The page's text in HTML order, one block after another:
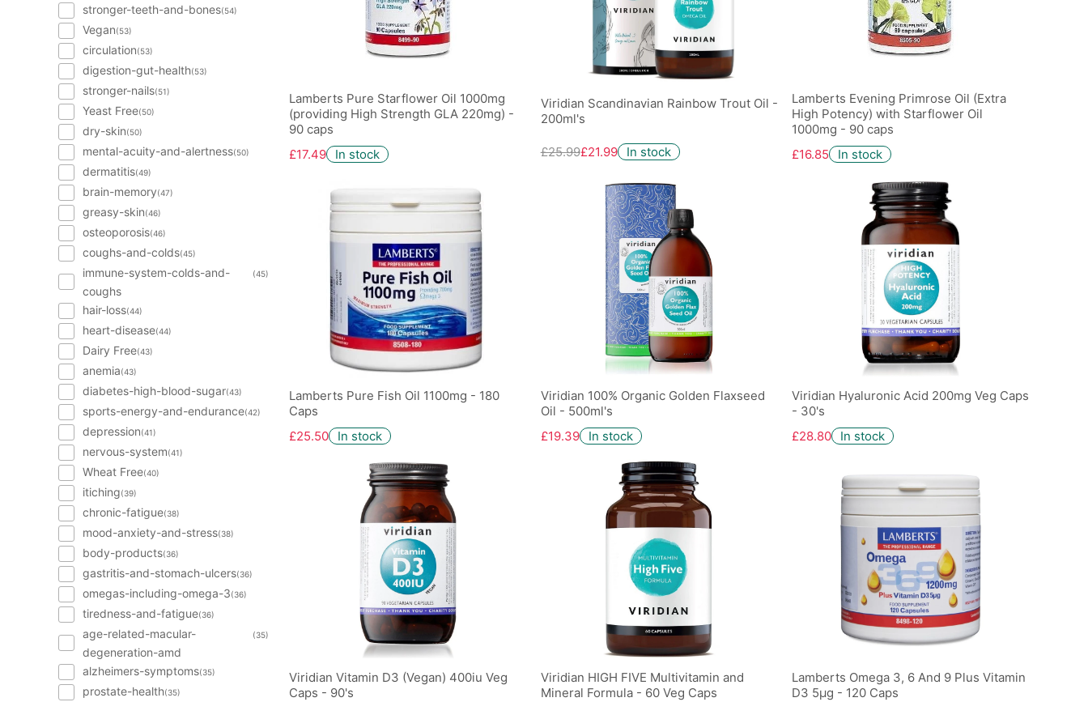
stronger-teeth-and-bones(54)
Vegan(53)
circulation(53)
digestion-gut-health(53)
stronger-nails(51)
Yeast Free(50)
dry-skin(50)
mental-acuity-and-alertness(50)
dermatitis(49)
brain-memory(47)
greasy-skin(46)
osteoporosis(46)
coughs-and-colds(45)
immune-system-colds-and-
coughs
(45)
hair-loss(44)
heart-disease(44)
Dairy Free(43)
anemia(43)
diabetes-high-blood-sugar(43)
sports-energy-and-endurance(42)
depression(41)
nervous-system(41)
Wheat Free(40)
itiching(39)
chronic-fatigue(38)
mood-anxiety-and-stress(38)
body-products(36)
gastritis-and-stomach-ulcers(36)
omegas-including-omega-3(36)
tiredness-and-fatigue(36)
age-related-macular-
degeneration-amd
(35)
alzheimers-symptoms(35)
prostate-health(35)
Lamberts Pure Starflower Oil 1000mg
(providing High Strength GLA 220mg) -
90 caps
£17.49
In stock
Viridian Scandinavian Rainbow Trout Oil -
200ml's
£25.99£21.99 In stock
Lamberts Evening Primrose Oil (Extra
High Potency) with Starflower Oil
1000mg - 90 caps
£16.85
In stock
Lamberts Pure Fish Oil 1100mg - 180
Caps
£25.50
In stock
Viridian 100% Organic Golden Flaxseed
Oil - 500ml's
£19.39
In stock
Viridian Hyaluronic Acid 200mg Veg Caps
- 30's
£28.80
In stock
Viridian Vitamin D3 (Vegan) 400iu Veg
Caps - 90's
Viridian HIGH FIVE Multivitamin and
Mineral Formula - 60 Veg Caps
Lamberts Omega 3, 6 And 9 Plus Vitamin
D3 5µg - 120 Caps